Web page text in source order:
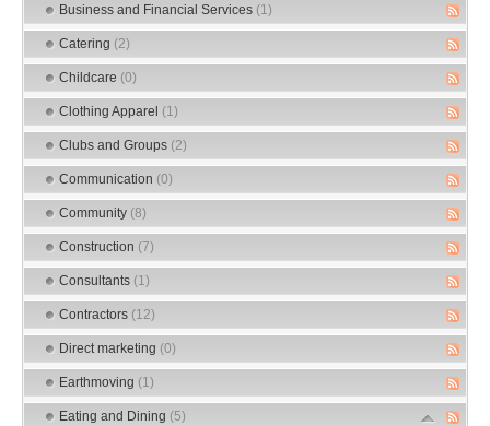
Business and Financial Services (1)
Catering (2)
Childcare (0)
Clothing Apparel (1)
Clubs and Groups (2)
Communication (0)
Community (8)
Construction (7)
Consultants (1)
Contractors (12)
Direct marketing (0)
Earthmoving (1)
Eating and Dining (5)